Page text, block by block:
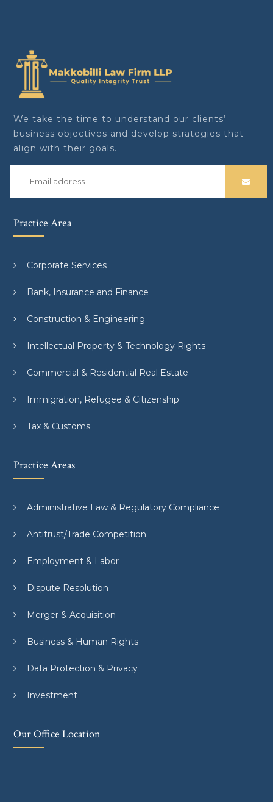
We take the time to understand our clients’
business objectives and develop strategies that
align with their goals.
Practice Area
Corporate Services
Bank, Insurance and Finance
Construction & Engineering
Intellectual Property & Technology Rights
Commercial & Residential Real Estate
Immigration, Refugee & Citizenship
Tax & Customs
Practice Areas
Administrative Law & Regulatory Compliance
Antitrust/Trade Competition
Employment & Labor
Dispute Resolution
Merger & Acquisition
Business & Human Rights
Data Protection & Privacy
Investment
Our Office Location